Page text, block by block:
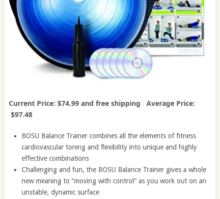
Current Price: $74.99 and free shipping Average Price:
$97.48
BOSU Balance Trainer combines all the elements of fitness
cardiovascular toning and flexibility into unique and highly
effective combinations
Challenging and fun, the BOSU Balance Trainer gives a whole
new meaning to “moving with control” as you work out on an
unstable, dynamic surface